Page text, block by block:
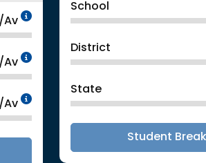
Av
Data Not
Av
Data Not
Av
Data Not
School
District
State
Student